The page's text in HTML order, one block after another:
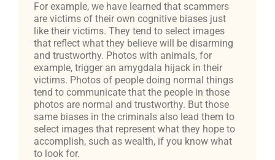
For example, we have learned that scammers
are victims of their own cognitive biases just
like their victims. They tend to select images
that reflect what they believe will be disarming
and trustworthy. Photos with animals, for
example, trigger an amygdala hijack in their
victims. Photos of people doing normal things
tend to communicate that the people in those
photos are normal and trustworthy. But those
same biases in the criminals also lead them to
select images that represent what they hope to
accomplish, such as wealth, if you know what
to look for.